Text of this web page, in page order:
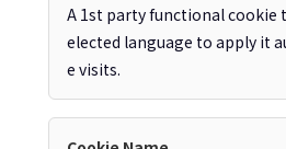
A 1st party functional cookie
elected language to apply it
e visits.